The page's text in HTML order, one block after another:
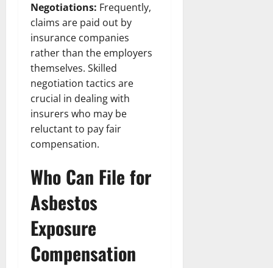
Negotiations: Frequently,
claims are paid out by
insurance companies
rather than the employers
themselves. Skilled
negotiation tactics are
crucial in dealing with
insurers who may be
reluctant to pay fair
compensation.
Who Can File for
Asbestos
Exposure
Compensation